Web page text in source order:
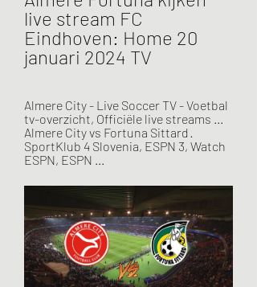
live stream FC
Eindhoven: Home 20
januari 2024 TV
Almere City - Live Soccer TV - Voetbal
tv-overzicht, Officiële live streams ...
Almere City vs Fortuna Sittard ·
SportKlub 4 Slovenia, ESPN 3, Watch
ESPN, ESPN ...